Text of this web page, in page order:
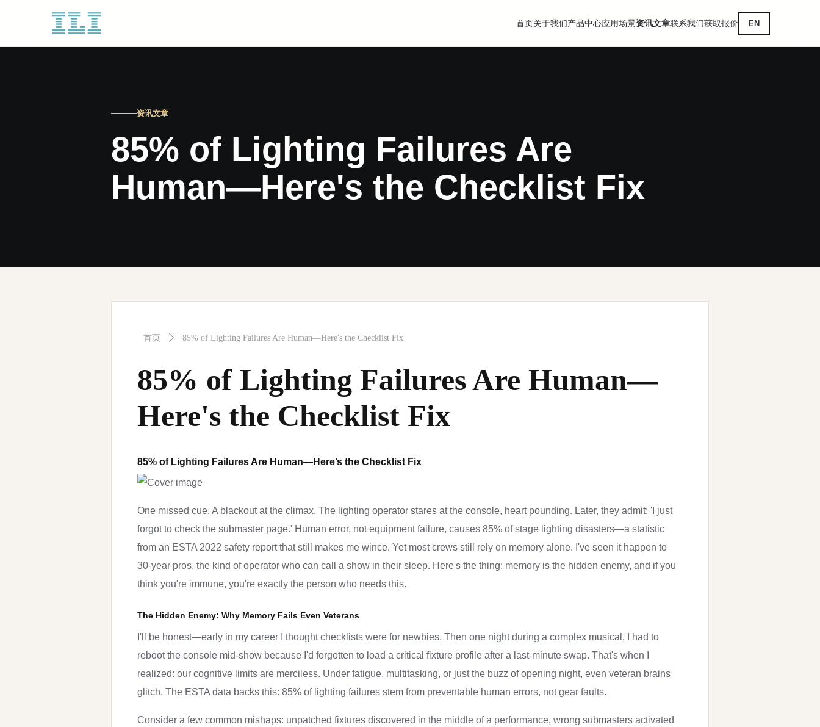
首页关于我们产品中心应用场景资讯文章联系我们获取报价 EN
资讯文章
85% of Lighting Failures Are
Human—Here's the Checklist Fix
首页 ꄲ 85% of Lighting Failures Are Human—Here's the Checklist Fix
85% of Lighting Failures Are Human—
Here's the Checklist Fix
85% of Lighting Failures Are Human—Here’s the Checklist Fix
One missed cue. A blackout at the climax. The lighting operator stares at the console, heart pounding. Later, they admit: 'I just
forgot to check the submaster page.' Human error, not equipment failure, causes 85% of stage lighting disasters—a statistic
from an ESTA 2022 safety report that still makes me wince. Yet most crews still rely on memory alone. I've seen it happen to
30-year pros, the kind of operator who can call a show in their sleep. Here's the thing: memory is the hidden enemy, and if you
think you're immune, you're exactly the person who needs this.
The Hidden Enemy: Why Memory Fails Even Veterans
I'll be honest—early in my career I thought checklists were for newbies. Then one night during a complex musical, I had to
reboot the console mid-show because I'd forgotten to load a critical fixture profile after a last-minute swap. That's when I
realized: our cognitive limits are merciless. Under fatigue, multitasking, or just the buzz of opening night, even veteran brains
glitch. The ESTA data backs this: 85% of lighting failures stem from preventable human errors, not gear faults.
Consider a few common mishaps: unpatched fixtures discovered in the middle of a performance, wrong submasters activated